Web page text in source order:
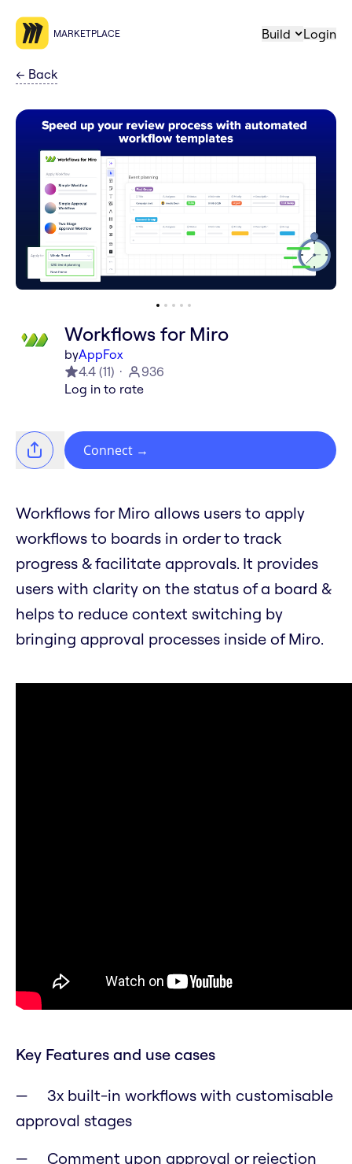
MARKETPLACE Build Login
← Back
Workflows for Miro
byAppFox
4.4 (11)
936
Log in to rate
Connect →
Workflows for Miro allows users to apply
workflows to boards in order to track
progress & facilitate approvals. It provides
users with clarity on the status of a board &
helps to reduce context switching by
bringing approval processes inside of Miro.
Key Features and use cases
3x built-in workflows with customisable
approval stages
Comment upon approval or rejection